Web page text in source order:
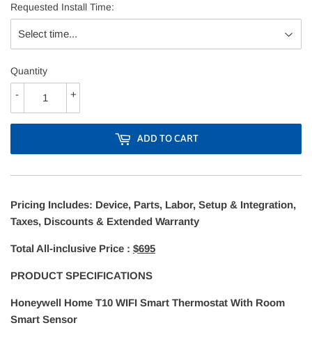
Requested Install Time:
Quantity
+
-
ADD TO CART
Pricing Includes: Device, Parts, Labor, Setup & Integration,
Taxes, Discounts & Extended Warranty
Total All-inclusive Price : $695
PRODUCT SPECIFICATIONS
Honeywell Home T10 WIFI Smart Thermostat With Room
Smart Sensor